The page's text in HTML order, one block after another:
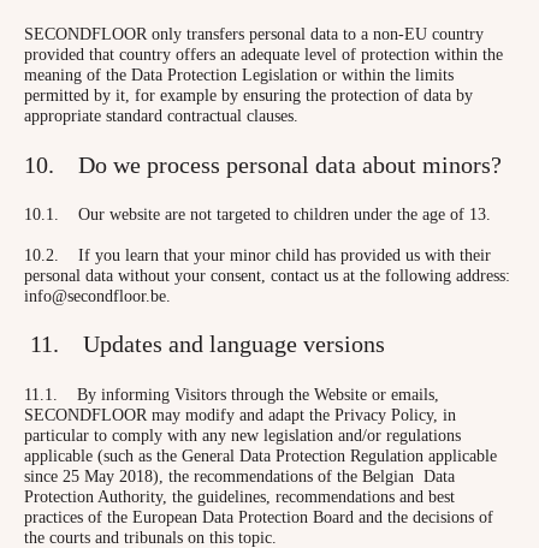
SECONDFLOOR only transfers personal data to a non-EU country
provided that country offers an adequate level of protection within the
meaning of the Data Protection Legislation or within the limits
permitted by it, for example by ensuring the protection of data by
appropriate standard contractual clauses.
10. Do we process personal data about minors?
10.1. Our website are not targeted to children under the age of 13.
10.2. If you learn that your minor child has provided us with their
personal data without your consent, contact us at the following address:
info@secondfloor.be.
11. Updates and language versions
11.1. By informing Visitors through the Website or emails,
SECONDFLOOR may modify and adapt the Privacy Policy, in
particular to comply with any new legislation and/or regulations
applicable (such as the General Data Protection Regulation applicable
since 25 May 2018), the recommendations of the Belgian Data
Protection Authority, the guidelines, recommendations and best
practices of the European Data Protection Board and the decisions of
the courts and tribunals on this topic.